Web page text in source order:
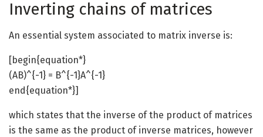
Inverting chains of matrices
An essential system associated to matrix inverse is:
[begin{equation*}
(AB)^{-1} = B^{-1}A^{-1}
end{equation*}]
which states that the inverse of the product of matrices
is the same as the product of inverse matrices, however